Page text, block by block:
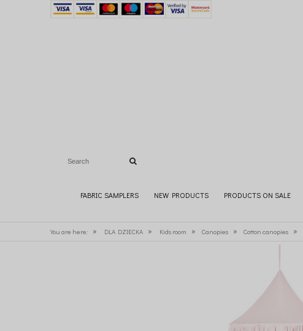
FABRIC SAMPLERS NEW PRODUCTS PRODUCTS ON SALE
You are here: » DLA DZIECKA » Kids room » Canopies » Cotton canopies »